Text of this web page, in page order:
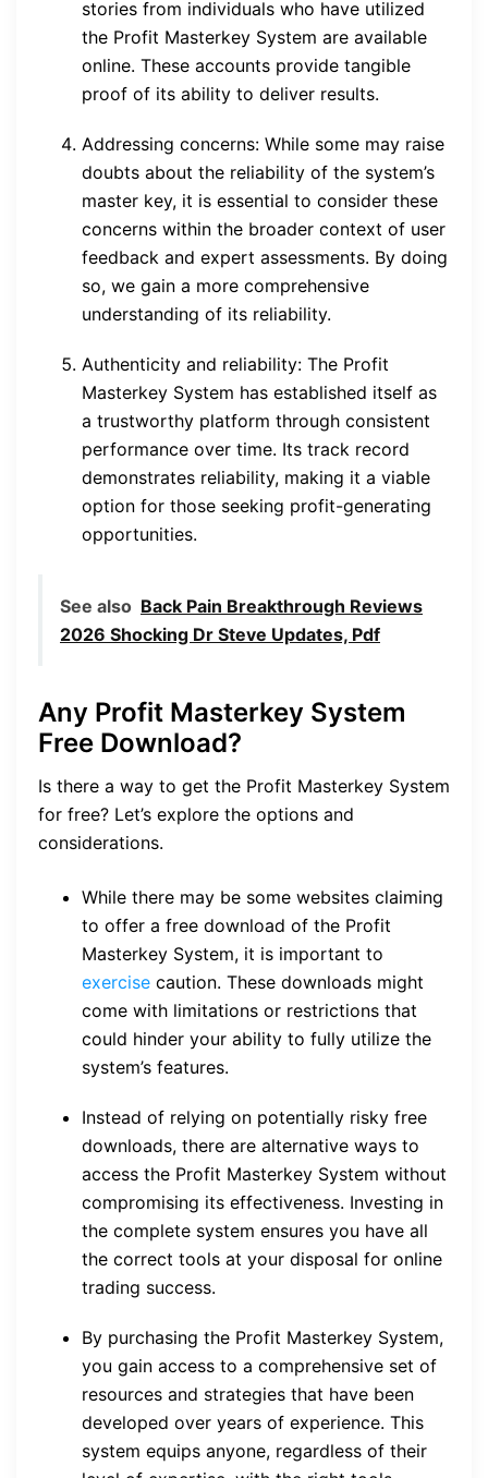
stories from individuals who have utilized
the Profit Masterkey System are available
online. These accounts provide tangible
proof of its ability to deliver results.
Addressing concerns: While some may raise
doubts about the reliability of the system’s
master key, it is essential to consider these
concerns within the broader context of user
feedback and expert assessments. By doing
so, we gain a more comprehensive
understanding of its reliability.
Authenticity and reliability: The Profit
Masterkey System has established itself as
a trustworthy platform through consistent
performance over time. Its track record
demonstrates reliability, making it a viable
option for those seeking profit-generating
opportunities.
See also Back Pain Breakthrough Reviews
2026 Shocking Dr Steve Updates, Pdf
Any Profit Masterkey System
Free Download?
Is there a way to get the Profit Masterkey System
for free? Let’s explore the options and
considerations.
While there may be some websites claiming
to offer a free download of the Profit
Masterkey System, it is important to
exercise caution. These downloads might
come with limitations or restrictions that
could hinder your ability to fully utilize the
system’s features.
Instead of relying on potentially risky free
downloads, there are alternative ways to
access the Profit Masterkey System without
compromising its effectiveness. Investing in
the complete system ensures you have all
the correct tools at your disposal for online
trading success.
By purchasing the Profit Masterkey System,
you gain access to a comprehensive set of
resources and strategies that have been
developed over years of experience. This
system equips anyone, regardless of their